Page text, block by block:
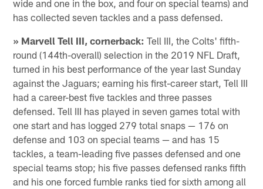
wide and one in the box, and four on special teams) and
has collected seven tackles and a pass defensed.
» Marvell Tell III, cornerback: Tell III, the Colts' fifth-
round (144th-overall) selection in the 2019 NFL Draft,
turned in his best performance of the year last Sunday
against the Jaguars; earning his first-career start, Tell III
had a career-best five tackles and three passes
defensed. Tell III has played in seven games total with
one start and has logged 279 total snaps — 176 on
defense and 103 on special teams — and has 15
tackles, a team-leading five passes defensed and one
special teams stop; his five passes defensed ranks fifth
and his one forced fumble ranks tied for sixth among all